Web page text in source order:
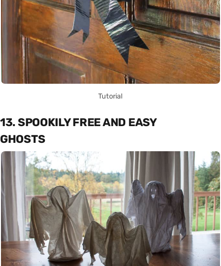
Tutorial
13. SPOOKILY FREE AND EASY
GHOSTS